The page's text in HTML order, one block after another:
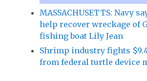
MASSACHUSETTS: Navy
help recover wreckage of
fishing boat Lily Jean
Shrimp industry fights
from federal turtle device